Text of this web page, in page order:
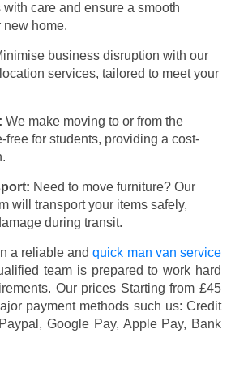
care and ensure a smooth
new home.
business disruption with our
services, tailored to meet your
We make moving to or from the
free for students, providing a cost-
Need to move furniture? Our
will transport your items safely,
during transit.
a reliable andquick man van service
team is prepared to work hard
Our prices Starting from £45
payment methods such us: Credit
Google Pay, Apple Pay, Bank